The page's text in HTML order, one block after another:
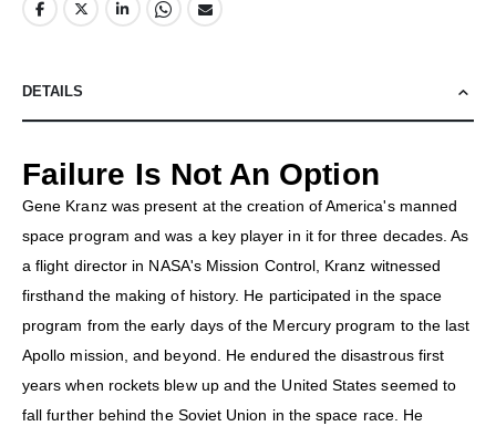
DETAILS
Failure Is Not An Option
Gene Kranz was present at the creation of America's manned
space program and was a key player in it for three decades. As
a flight director in NASA's Mission Control, Kranz witnessed
firsthand the making of history. He participated in the space
program from the early days of the Mercury program to the last
Apollo mission, and beyond. He endured the disastrous first
years when rockets blew up and the United States seemed to
fall further behind the Soviet Union in the space race. He